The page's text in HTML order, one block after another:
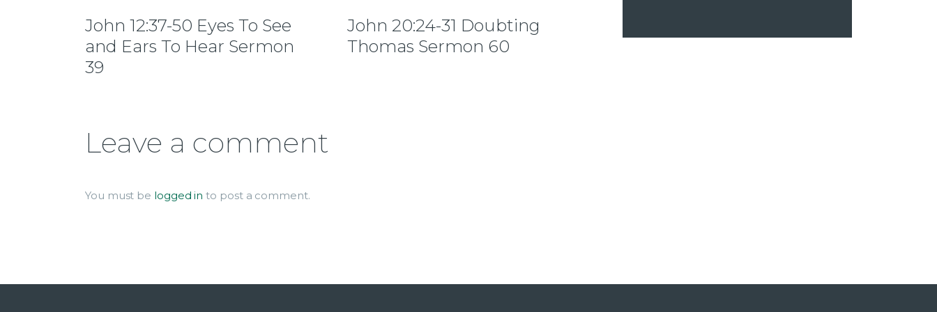
John 12:37-50 Eyes To See
and Ears To Hear Sermon
39
John 20:24-31 Doubting
Thomas Sermon 60
Leave a comment
You must be logged in to post a comment.